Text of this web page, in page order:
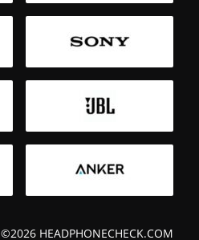
©2026 HEADPHONECHECK.COM